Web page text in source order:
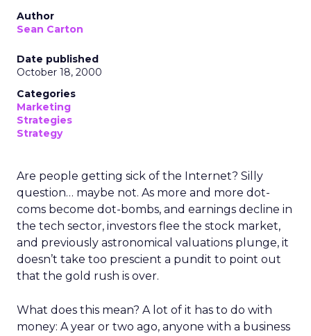
Author
Sean Carton
Date published
October 18, 2000
Categories
Marketing
Strategies
Strategy
Are people getting sick of the Internet? Silly
question… maybe not. As more and more dot-
coms become dot-bombs, and earnings decline in
the tech sector, investors flee the stock market,
and previously astronomical valuations plunge, it
doesn’t take too prescient a pundit to point out
that the gold rush is over.
What does this mean? A lot of it has to do with
money: A year or two ago, anyone with a business